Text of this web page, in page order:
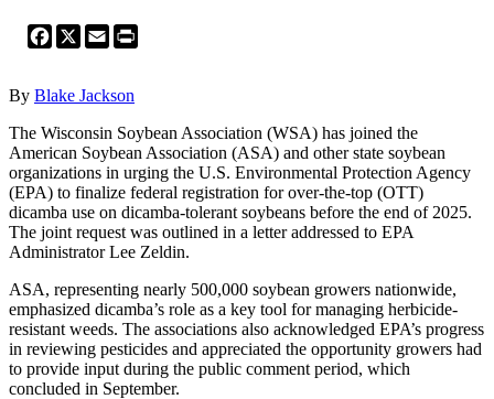
Facebook
X Email
By Blake Jackson
The Wisconsin Soybean Association (WSA) has joined the
American Soybean Association (ASA) and other state soybean
organizations in urging the U.S. Environmental Protection Agency
(EPA) to finalize federal registration for over-the-top (OTT)
dicamba use on dicamba-tolerant soybeans before the end of 2025.
The joint request was outlined in a letter addressed to EPA
Administrator Lee Zeldin.
ASA, representing nearly 500,000 soybean growers nationwide,
emphasized dicamba’s role as a key tool for managing herbicide-
resistant weeds. The associations also acknowledged EPA’s progress
in reviewing pesticides and appreciated the opportunity growers had
to provide input during the public comment period, which
concluded in September.